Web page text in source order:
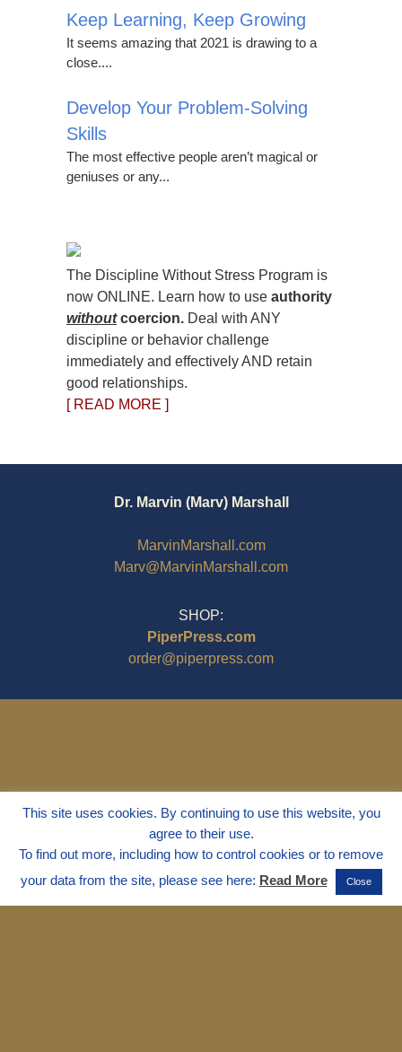
Keep Learning, Keep Growing
It seems amazing that 2021 is drawing to a
close....
Develop Your Problem-Solving
Skills
The most effective people aren’t magical or
geniuses or any...
The Discipline Without Stress Program is
now ONLINE. Learn how to use authority
withoutcoercion. Deal with ANY
discipline or behavior challenge
immediately and effectively AND retain
good relationships.
[ READ MORE ]
Dr. Marvin (Marv) Marshall
MarvinMarshall.com
Marv@MarvinMarshall.com
SHOP:
PiperPress.com
order@piperpress.com
© 1995 - 2025Dr. Marvin Marshall
"Without Stress" is a Registered
This site uses cookies. By continuing to use this website, you
agree to their use.
To find out more, including how to control cookies or to remove
your data from the site, please see here: Read More Close